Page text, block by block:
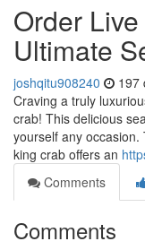
Order
Ultimate
joshqitu908240 197
Craving a truly
crab! This delicious
yourself any
king crab offers an
Comments
Comments